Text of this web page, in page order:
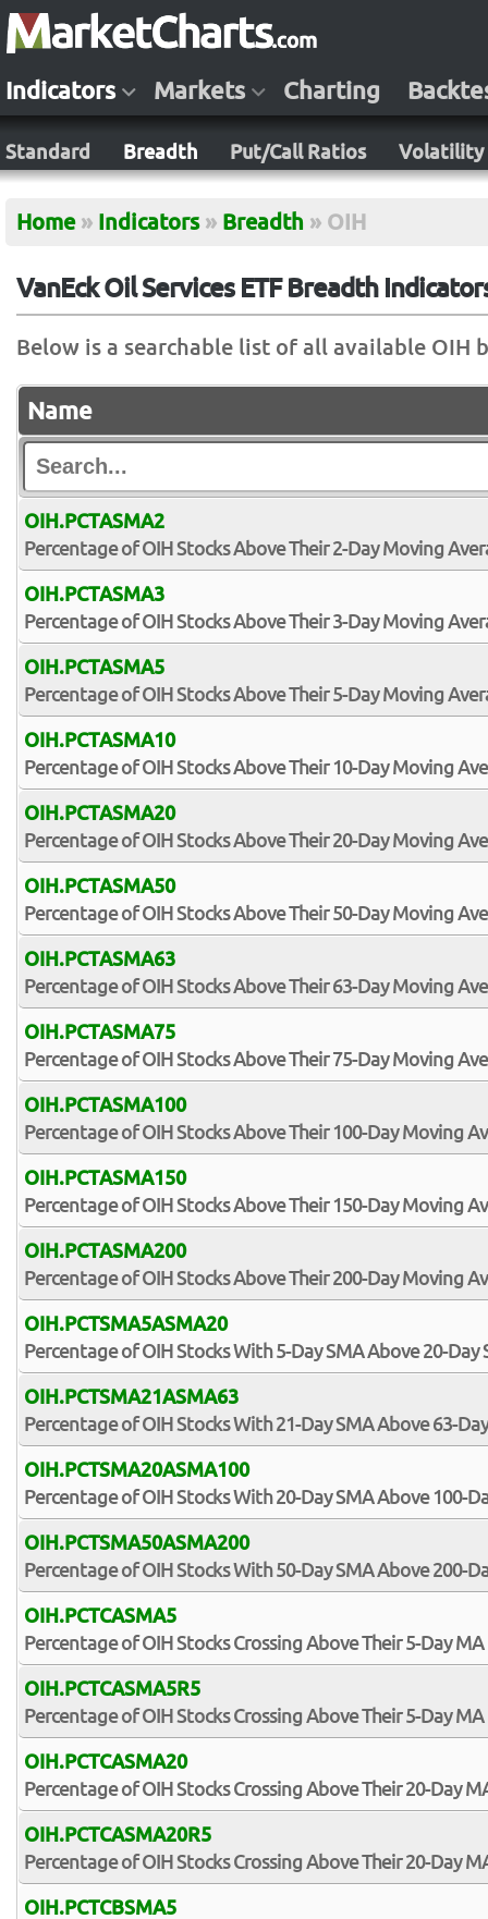
Indicators Markets Charting
Standard Breadth Put/Call Ratios Volatility
Home » Indicators » Breadth » OIH
VanEck Oil Services ETF Breadth
Below is a searchable list of all available OIH
Name
OIH.PCTASMA2
Percentage of OIH Stocks Above Their 2-Day Moving
OIH.PCTASMA3
Percentage of OIH Stocks Above Their 3-Day Moving
OIH.PCTASMA5
Percentage of OIH Stocks Above Their 5-Day Moving
OIH.PCTASMA10
Percentage of OIH Stocks Above Their 10-Day Moving
OIH.PCTASMA20
Percentage of OIH Stocks Above Their 20-Day Moving
OIH.PCTASMA50
Percentage of OIH Stocks Above Their 50-Day Moving
OIH.PCTASMA63
Percentage of OIH Stocks Above Their 63-Day Moving
OIH.PCTASMA75
Percentage of OIH Stocks Above Their 75-Day Moving
OIH.PCTASMA100
Percentage of OIH Stocks Above Their 100-Day Moving
OIH.PCTASMA150
Percentage of OIH Stocks Above Their 150-Day Moving
OIH.PCTASMA200
Percentage of OIH Stocks Above Their 200-Day Moving
OIH.PCTSMA5ASMA20
Percentage of OIH Stocks With 5-Day SMA Above 20-Day
OIH.PCTSMA21ASMA63
Percentage of OIH Stocks With 21-Day SMA Above 63-
OIH.PCTSMA20ASMA100
Percentage of OIH Stocks With 20-Day SMA Above 100-
OIH.PCTSMA50ASMA200
Percentage of OIH Stocks With 50-Day SMA Above 200-
OIH.PCTCASMA5
Percentage of OIH Stocks Crossing Above Their 5-Day MA
OIH.PCTCASMA5R5
Percentage of OIH Stocks Crossing Above Their 5-Day MA
OIH.PCTCASMA20
Percentage of OIH Stocks Crossing Above Their 20-Day
OIH.PCTCASMA20R5
Percentage of OIH Stocks Crossing Above Their 20-Day
OIH.PCTCBSMA5